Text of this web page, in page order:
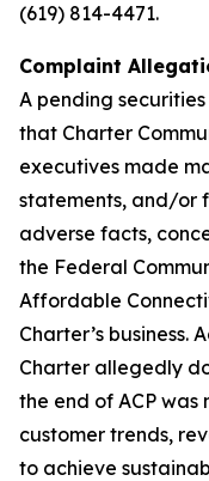
(619) 814-4471.
Complaint
A pending
that Charter
executives made
statements, and/or
adverse facts,
the Federal
Affordable
Charter’s business.
Charter allegedly
the end of ACP
customer trends,
to achieve